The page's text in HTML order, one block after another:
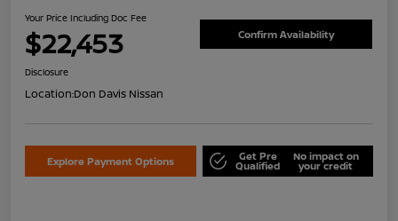
Your Price Including Doc Fee
$22,453 Confirm Availability
Disclosure
Location:Don Davis Nissan
Explore Payment Options Get Pre
Qualified
No impact on
your credit